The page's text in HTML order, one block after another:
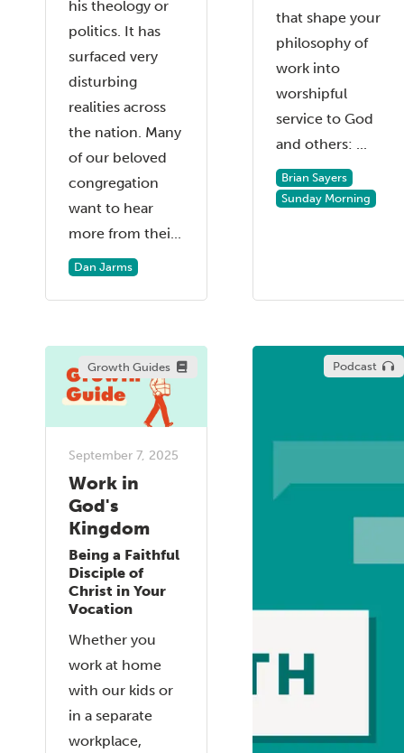
his theology or
politics. It has
surfaced very
disturbing
realities across
the nation. Many
of our beloved
congregation
want to hear
more from thei...
Dan Jarms
that shape your
philosophy of
work into
worshipful
service to God
and others: ...
Brian Sayers
Sunday Morning
Growth Guides
September 7, 2025
Work in
God's
Kingdom
Being a Faithful
Disciple of
Christ in Your
Vocation
Whether you
work at home
with our kids or
in a separate
workplace,
Podcast